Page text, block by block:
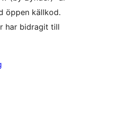
öppen källkod.
har bidragit till